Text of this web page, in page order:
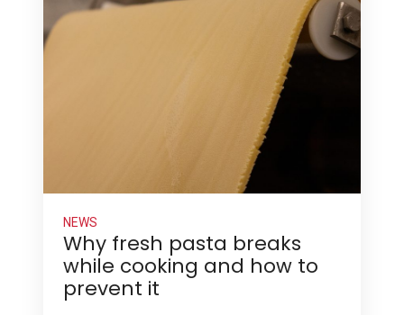
NEWS
Why fresh pasta breaks
while cooking and how to
prevent it